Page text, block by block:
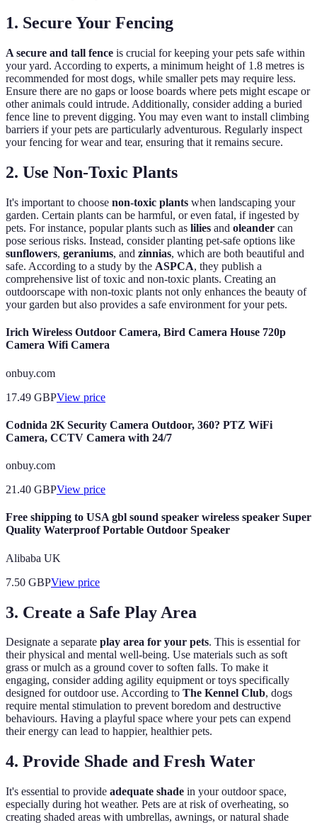
1. Secure Your Fencing
A secure and tall fence is crucial for keeping your pets safe within
your yard. According to experts, a minimum height of 1.8 metres is
recommended for most dogs, while smaller pets may require less.
Ensure there are no gaps or loose boards where pets might escape or
other animals could intrude. Additionally, consider adding a buried
fence line to prevent digging. You may even want to install climbing
barriers if your pets are particularly adventurous. Regularly inspect
your fencing for wear and tear, ensuring that it remains secure.
2. Use Non-Toxic Plants
It's important to choose non-toxic plants when landscaping your
garden. Certain plants can be harmful, or even fatal, if ingested by
pets. For instance, popular plants such as lilies and oleander can
pose serious risks. Instead, consider planting pet-safe options like
sunflowers, geraniums, and zinnias, which are both beautiful and
safe. According to a study by the ASPCA, they publish a
comprehensive list of toxic and non-toxic plants. Creating an
outdoorscape with non-toxic plants not only enhances the beauty of
your garden but also provides a safe environment for your pets.
Irich Wireless Outdoor Camera, Bird Camera House 720p
Camera Wifi Camera
onbuy.com
17.49 GBPView price
Codnida 2K Security Camera Outdoor, 360? PTZ WiFi
Camera, CCTV Camera with 24/7
onbuy.com
21.40 GBPView price
Free shipping to USA gbl sound speaker wireless speaker Super
Quality Waterproof Portable Outdoor Speaker
Alibaba UK
7.50 GBPView price
3. Create a Safe Play Area
Designate a separate play area for your pets. This is essential for
their physical and mental well-being. Use materials such as soft
grass or mulch as a ground cover to soften falls. To make it
engaging, consider adding agility equipment or toys specifically
designed for outdoor use. According to The Kennel Club, dogs
require mental stimulation to prevent boredom and destructive
behaviours. Having a playful space where your pets can expend
their energy can lead to happier, healthier pets.
4. Provide Shade and Fresh Water
It's essential to provide adequate shade in your outdoor space,
especially during hot weather. Pets are at risk of overheating, so
creating shaded areas with umbrellas, awnings, or natural shade